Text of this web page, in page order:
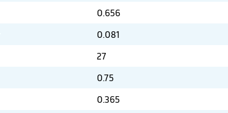
0.656
0.081
27
0.75
0.365